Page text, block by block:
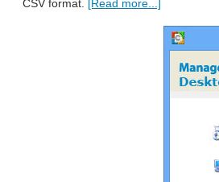
CSV format. [Read more...]